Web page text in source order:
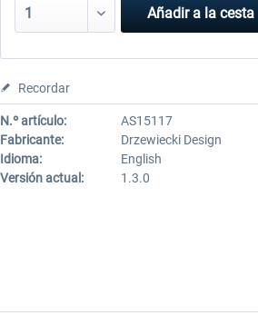
Añadir a la cesta
Recordar
N.º artículo:
AS15117
Fabricante:
Drzewiecki Design
Idioma:
English
Versión actual:
1.3.0